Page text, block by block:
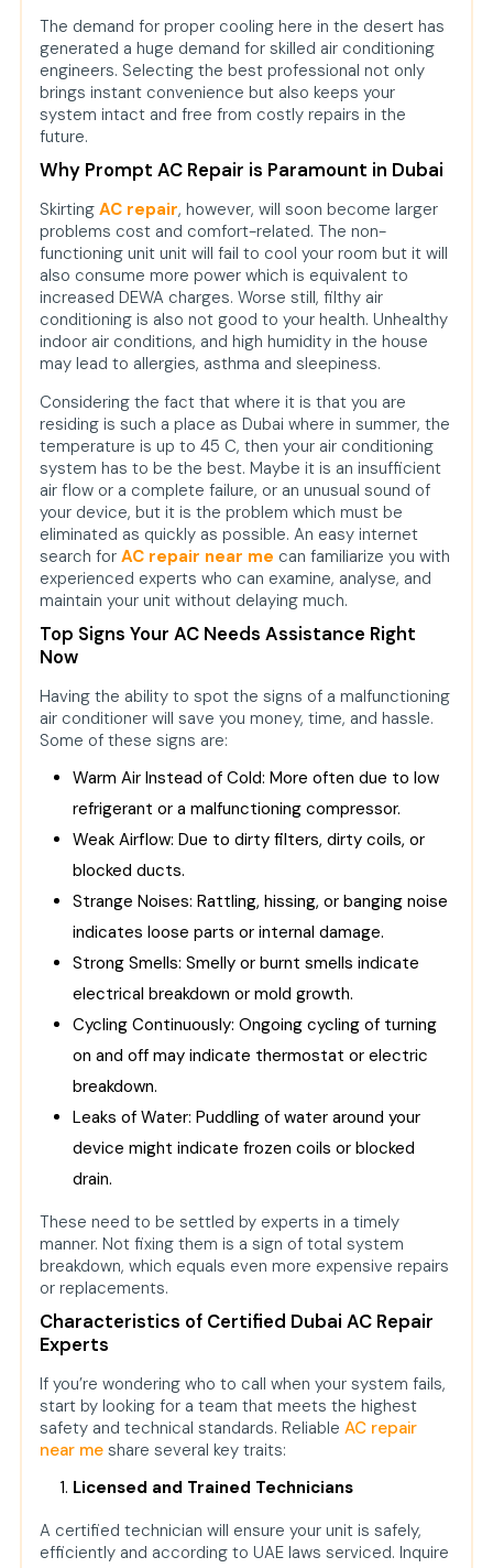
The demand for proper cooling here in the desert has
generated a huge demand for skilled air conditioning
engineers. Selecting the best professional not only
brings instant convenience but also keeps your
system intact and free from costly repairs in the
future.
Why Prompt AC Repair is Paramount in Dubai
Skirting AC repair, however, will soon become larger
problems cost and comfort-related. The non-
functioning unit unit will fail to cool your room but it will
also consume more power which is equivalent to
increased DEWA charges. Worse still, filthy air
conditioning is also not good to your health. Unhealthy
indoor air conditions, and high humidity in the house
may lead to allergies, asthma and sleepiness.
Considering the fact that where it is that you are
residing is such a place as Dubai where in summer, the
temperature is up to 45 C, then your air conditioning
system has to be the best. Maybe it is an insufficient
air flow or a complete failure, or an unusual sound of
your device, but it is the problem which must be
eliminated as quickly as possible. An easy internet
search for AC repair near me can familiarize you with
experienced experts who can examine, analyse, and
maintain your unit without delaying much.
Top Signs Your AC Needs Assistance Right
Now
Having the ability to spot the signs of a malfunctioning
air conditioner will save you money, time, and hassle.
Some of these signs are:
Warm Air Instead of Cold: More often due to low
refrigerant or a malfunctioning compressor.
Weak Airflow: Due to dirty filters, dirty coils, or
blocked ducts.
Strange Noises: Rattling, hissing, or banging noise
indicates loose parts or internal damage.
Strong Smells: Smelly or burnt smells indicate
electrical breakdown or mold growth.
Cycling Continuously: Ongoing cycling of turning
on and off may indicate thermostat or electric
breakdown.
Leaks of Water: Puddling of water around your
device might indicate frozen coils or blocked
drain.
These need to be settled by experts in a timely
manner. Not fixing them is a sign of total system
breakdown, which equals even more expensive repairs
or replacements.
Characteristics of Certified Dubai AC Repair
Experts
If you’re wondering who to call when your system fails,
start by looking for a team that meets the highest
safety and technical standards. Reliable AC repair
near me share several key traits:
Licensed and Trained Technicians
A certified technician will ensure your unit is safely,
efficiently and according to UAE laws serviced. Inquire